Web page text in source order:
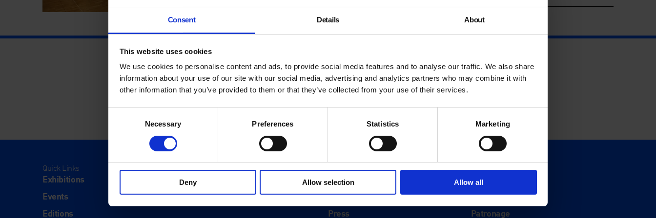
Consent Details About
This website uses cookies
We use cookies to personalise content and ads, to provide social media features and to analyse our traffic. We also share
information about your use of our site with our social media, advertising and analytics partners who may combine it with
other information that you’ve provided to them or that they’ve collected from your use of their services.
Necessary Preferences Statistics Marketing
Deny Allow selection Allow all
Quick Links
Exhibitions
Events
Editions
Visit
Visit Us
Eat & Drink
About
History
Our 125th Anniversary
Press
Support
Donate
Membership
Patronage